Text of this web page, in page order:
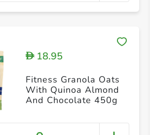
D18.95
Fitness Granola Oats
With Quinoa Almond
And Chocolate 450g